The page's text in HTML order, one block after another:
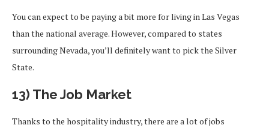
You can expect to be paying a bit more for living in Las Vegas
than the national average. However, compared to states
surrounding Nevada, you’ll definitely want to pick the Silver
State.
13) The Job Market
Thanks to the hospitality industry, there are a lot of jobs